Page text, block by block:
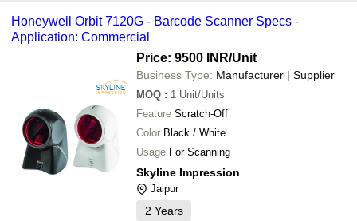
Honeywell Orbit 7120G - Barcode Scanner Specs -
Application: Commercial
Price: 9500 INR/Unit
Business Type: Manufacturer | Supplier
MOQ : 1 Unit/Units
Feature Scratch-Off
Color Black / White
Usage For Scanning
Skyline Impression
Jaipur
2 Years